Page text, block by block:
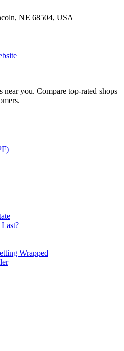
NE 68504, USA
you. Compare top-rated shops
Wrapped